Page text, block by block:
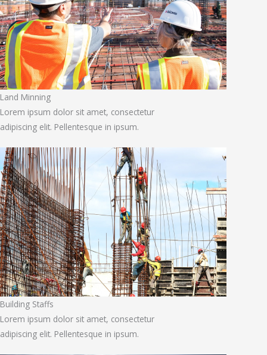
Land Minning
Lorem ipsum dolor sit amet, consectetur
adipiscing elit. Pellentesque in ipsum.
Building Staffs
Lorem ipsum dolor sit amet, consectetur
adipiscing elit. Pellentesque in ipsum.